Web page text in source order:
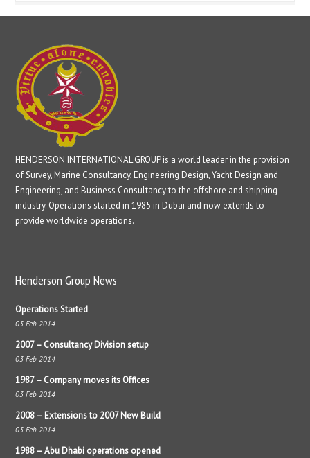
HENDERSON INTERNATIONAL GROUP is a world leader in the provision
of Survey, Marine Consultancy, Engineering Design, Yacht Design and
Engineering, and Business Consultancy to the offshore and shipping
industry. Operations started in 1985 in Dubai and now extends to
provide worldwide operations.
Henderson Group News
Operations Started
03 Feb 2014
2007 – Consultancy Division setup
03 Feb 2014
1987 – Company moves its Offices
03 Feb 2014
2008 – Extensions to 2007 New Build
03 Feb 2014
1988 – Abu Dhabi operations opened